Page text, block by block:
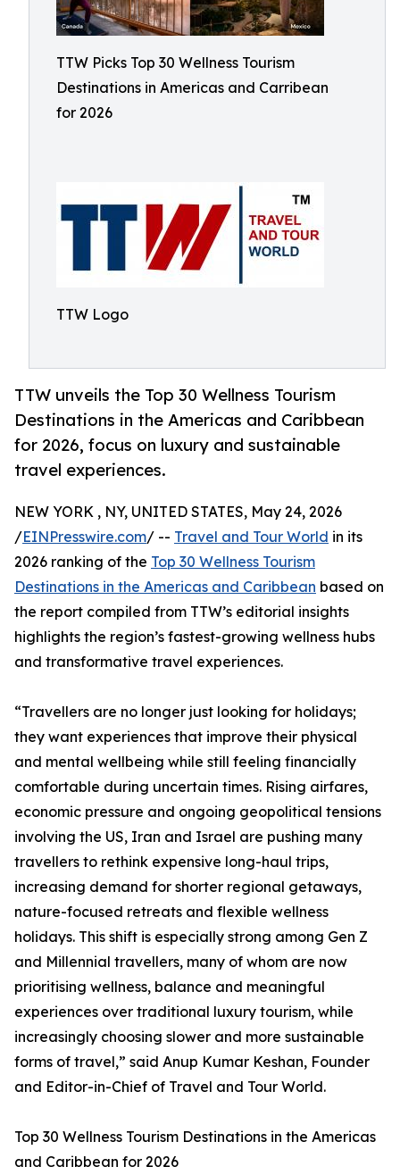
TTW Picks Top 30 Wellness Tourism
Destinations in Americas and Carribean
for 2026
TTW Logo
TTW unveils the Top 30 Wellness Tourism
Destinations in the Americas and Caribbean
for 2026, focus on luxury and sustainable
travel experiences.
NEW YORK , NY, UNITED STATES, May 24, 2026
/EINPresswire.com/ -- Travel and Tour World in its
2026 ranking of the Top 30 Wellness Tourism
Destinations in the Americas and Caribbean based on
the report compiled from TTW’s editorial insights
highlights the region’s fastest-growing wellness hubs
and transformative travel experiences.
“Travellers are no longer just looking for holidays;
they want experiences that improve their physical
and mental wellbeing while still feeling financially
comfortable during uncertain times. Rising airfares,
economic pressure and ongoing geopolitical tensions
involving the US, Iran and Israel are pushing many
travellers to rethink expensive long-haul trips,
increasing demand for shorter regional getaways,
nature-focused retreats and flexible wellness
holidays. This shift is especially strong among Gen Z
and Millennial travellers, many of whom are now
prioritising wellness, balance and meaningful
experiences over traditional luxury tourism, while
increasingly choosing slower and more sustainable
forms of travel,” said Anup Kumar Keshan, Founder
and Editor-in-Chief of Travel and Tour World.
Top 30 Wellness Tourism Destinations in the Americas
and Caribbean for 2026